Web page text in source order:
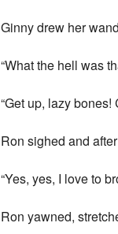
Ginny drew her
“What the hell was
“Get up, lazy
Ron sighed and
“Yes, yes, I love to
Ron yawned,